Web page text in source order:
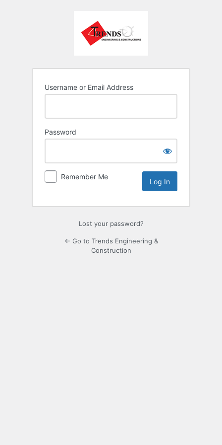
Username or Email Address
Password
Remember Me
Lost your password?
← Go to Trends Engineering &
Construction